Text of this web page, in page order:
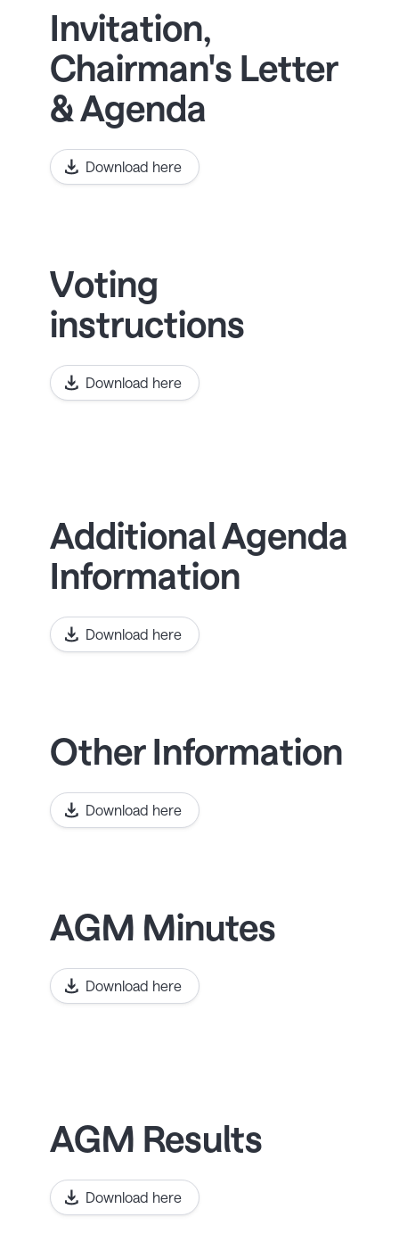
Invitation,
Chairman's Letter
& Agenda
Download here
Voting
instructions
Download here
Additional Agenda
Information
Download here
Other Information
Download here
AGM Minutes
Download here
AGM Results
Download here